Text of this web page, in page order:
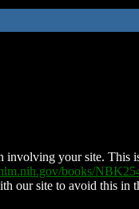
your site. This
books/
our site to avoid this in